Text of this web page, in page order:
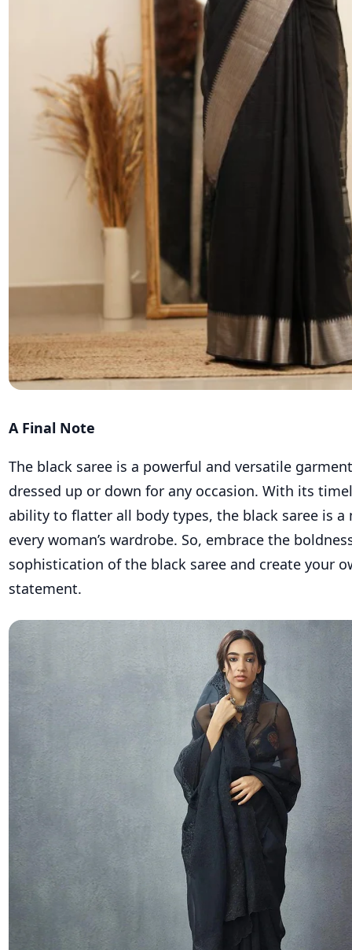
A Final Note
The black saree is a powerful and versatile
dressed up or down for any occasion. With its
ability to flatter all body types, the black saree is a
every woman’s wardrobe. So, embrace the
sophistication of the black saree and create your
statement.